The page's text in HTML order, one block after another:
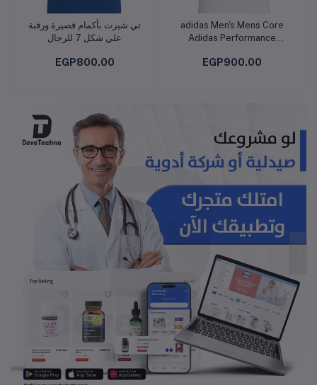
Add to cart
تي شيرت بأكمام قصيرة ورقبة
علي شكل 7 للرجال
EGP800.00
Add to cart
adidas Men's Mens Core
Adidas Performance
POLO SHIRT (SHORT
EGP900.00